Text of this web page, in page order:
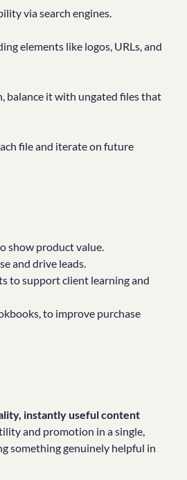
via search engines.
elements like logos, URLs, and
balance it with ungated files that
file and iterate on future
show product value.
and drive leads.
to support client learning and
to improve purchase
instantly useful content
and promotion in a single,
something genuinely helpful in